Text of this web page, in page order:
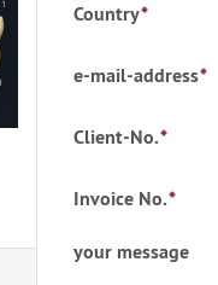
Country*
e-mail-address*
Client-No.*
Invoice No.*
your message